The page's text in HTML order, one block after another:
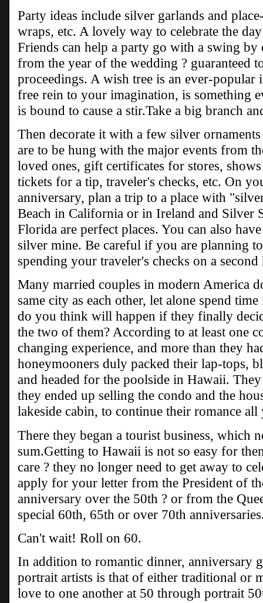
Party ideas include silver garlands and
wraps, etc. A lovely way to celebrate the
Friends can help a party go with a swing
from the year of the wedding ? guaranteed
proceedings. A wish tree is an ever-
free rein to your imagination, is something
is bound to cause a stir.Take a big branch
Then decorate it with a few silver
are to be hung with the major events from
loved ones, gift certificates for stores,
tickets for a tip, traveler's checks, etc. On
anniversary, plan a trip to a place with
Beach in California or in Ireland and Silver
Florida are perfect places. You can also
silver mine. Be careful if you are planning
spending your traveler's checks on a
Many married couples in modern America
same city as each other, let alone spend
do you think will happen if they finally
the two of them? According to at least one
changing experience, and more than they
honeymooners duly packed their lap-tops,
and headed for the poolside in Hawaii.
they ended up selling the condo and the
lakeside cabin, to continue their romance all
There they began a tourist business, which
sum.Getting to Hawaii is not so easy for
care ? they no longer need to get away to
apply for your letter from the President of
anniversary over the 50th ? or from the
special 60th, 65th or over 70th
Can't wait! Roll on 60.
In addition to romantic dinner, anniversary
portrait artists is that of either traditional or
love to one another at 50 through portrait